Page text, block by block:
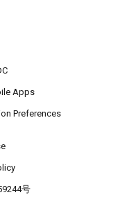
Apps
Preferences
号